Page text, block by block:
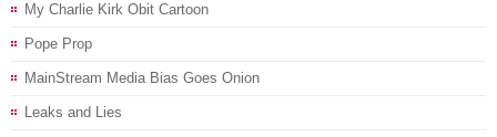
My Charlie Kirk Obit Cartoon
Pope Prop
MainStream Media Bias Goes Onion
Leaks and Lies